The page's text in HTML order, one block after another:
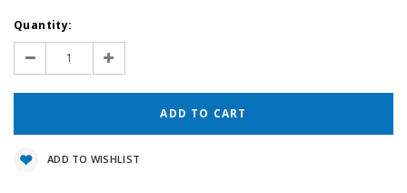
Current
Stock:
Quantity:
Decrease
Quantity:
Increase
Quantity:
ADD TO WISHLIST